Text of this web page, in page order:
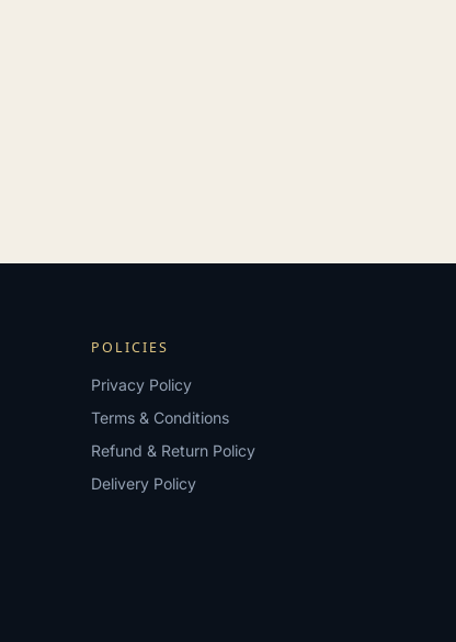
POLICIES
Privacy Policy
Terms & Conditions
Refund & Return Policy
Delivery Policy